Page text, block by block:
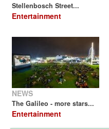
Stellenbosch Street...
Entertainment
NEWS
The Galileo - more stars...
Entertainment